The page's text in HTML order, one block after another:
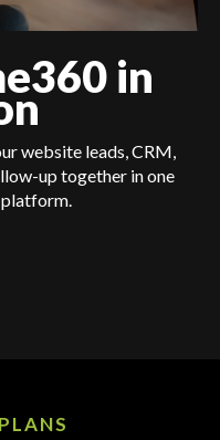
in
website leads, CRM,
up together in one